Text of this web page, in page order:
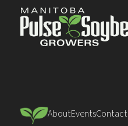
AboutEventsContact